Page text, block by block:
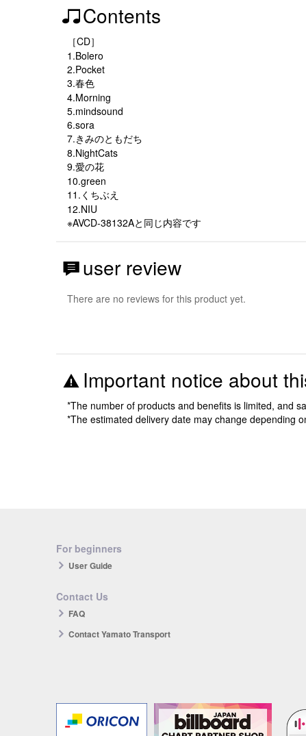
Contents
［CD］
1.Bolero
2.Pocket
3.春色
4.Morning
5.mindsound
6.sora
7.きみのともだち
8.NightCats
9.愛の花
10.green
11.くちぶえ
12.NIU
※AVCD-38132Aと同じ内容です
user review
There are no reviews for this product yet.
Important notice about
*The number of products and benefits is limited, and
*The estimated delivery date may change depending
For beginners
User Guide
Contact Us
FAQ
Contact Yamato Transport